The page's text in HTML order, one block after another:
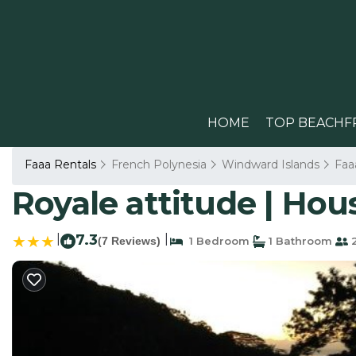
HOME TOP
Faaa Rentals French Polynesia Windward Islands
Royale attitude |
7.3(7 Reviews) 1 Bedroom 1 Bathroom